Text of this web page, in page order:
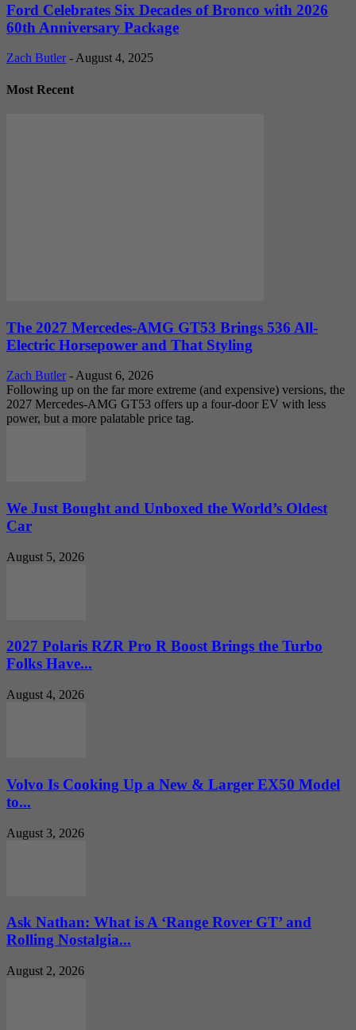
Ford Celebrates Six Decades of Bronco with 2026
60th Anniversary Package
Zach Butler - August 4, 2025
Most Recent
The 2027 Mercedes-AMG GT53 Brings 536 All-
Electric Horsepower and That Styling
Zach Butler - August 6, 2026
Following up on the far more extreme (and expensive) versions, the
2027 Mercedes-AMG GT53 offers up a four-door EV with less
power, but a more palatable price tag.
We Just Bought and Unboxed the World’s Oldest
Car
August 5, 2026
2027 Polaris RZR Pro R Boost Brings the Turbo
Folks Have...
August 4, 2026
Volvo Is Cooking Up a New & Larger EX50 Model
to...
August 3, 2026
Ask Nathan: What is A ‘Range Rover GT’ and
Rolling Nostalgia...
August 2, 2026